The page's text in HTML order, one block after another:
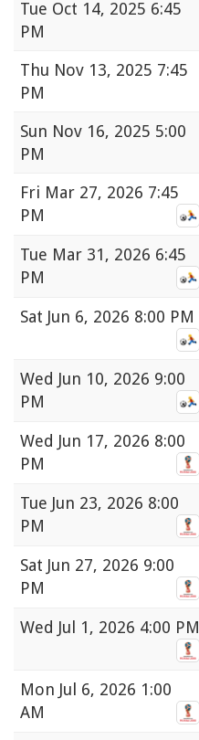
Tue Oct 14, 2025 6:45
PM
Thu Nov 13, 2025 7:45
PM
Sun Nov 16, 2025 5:00
PM
Fri Mar 27, 2026 7:45
PM
Tue Mar 31, 2026 6:45
PM
Sat Jun 6, 2026 8:00 PM
Wed Jun 10, 2026 9:00
PM
Wed Jun 17, 2026 8:00
PM
Tue Jun 23, 2026 8:00
PM
Sat Jun 27, 2026 9:00
PM
Wed Jul 1, 2026 4:00 PM
Mon Jul 6, 2026 1:00
AM